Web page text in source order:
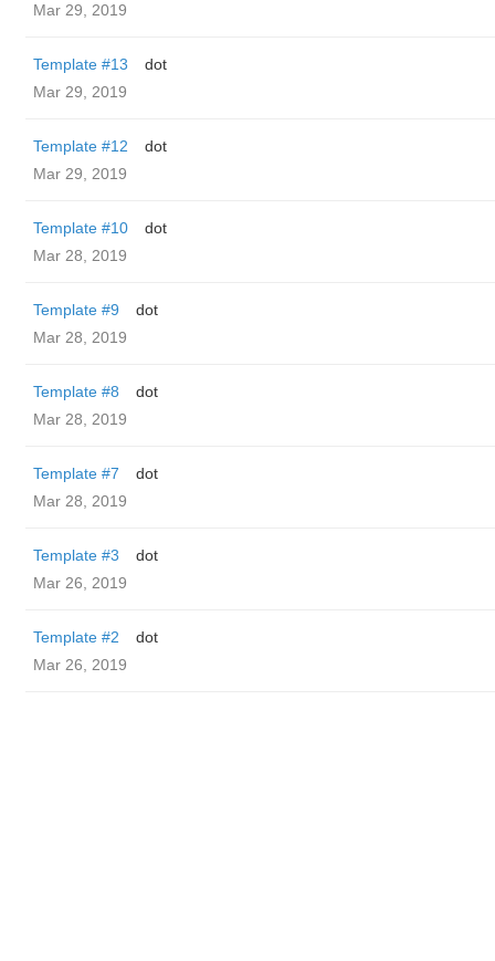
Mar 29, 2019
Template #13
dot
Mar 29, 2019
Template #12
dot
Mar 29, 2019
Template #10
dot
Mar 28, 2019
Template #9
dot
Mar 28, 2019
Template #8
dot
Mar 28, 2019
Template #7
dot
Mar 28, 2019
Template #3
dot
Mar 26, 2019
Template #2
dot
Mar 26, 2019